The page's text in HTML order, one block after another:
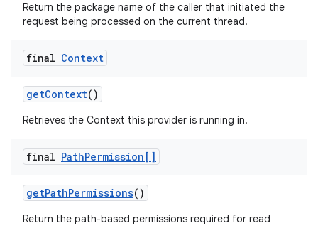
Return the package name of the caller that initiated the
request being processed on the current thread.
final Context
getContext()
Retrieves the Context this provider is running in.
final PathPermission[]
getPathPermissions()
Return the path-based permissions required for read